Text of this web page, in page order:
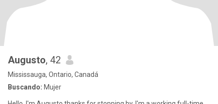
Augusto, 42
Mississauga, Ontario, Canadá
Buscando: Mujer